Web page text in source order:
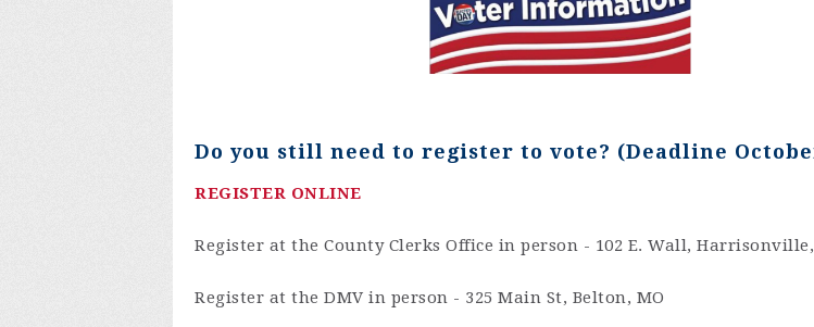
Do you still need to register to vote? (Deadline
REGISTER ONLINE
Register at the County Clerks Office in person - 102 E. Wall, Harrisonville,
Register at the DMV in person - 325 Main St, Belton, MO